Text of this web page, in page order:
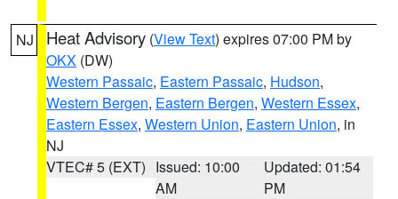
NJ Heat Advisory (View Text) expires 07:00 PM by
OKX (DW)
Western Passaic, Eastern Passaic, Hudson,
Western Bergen, Eastern Bergen, Western Essex,
Eastern Essex, Western Union, Eastern Union, in
NJ
VTEC# 5 (EXT) Issued: 10:00
AM
Updated: 01:54
PM